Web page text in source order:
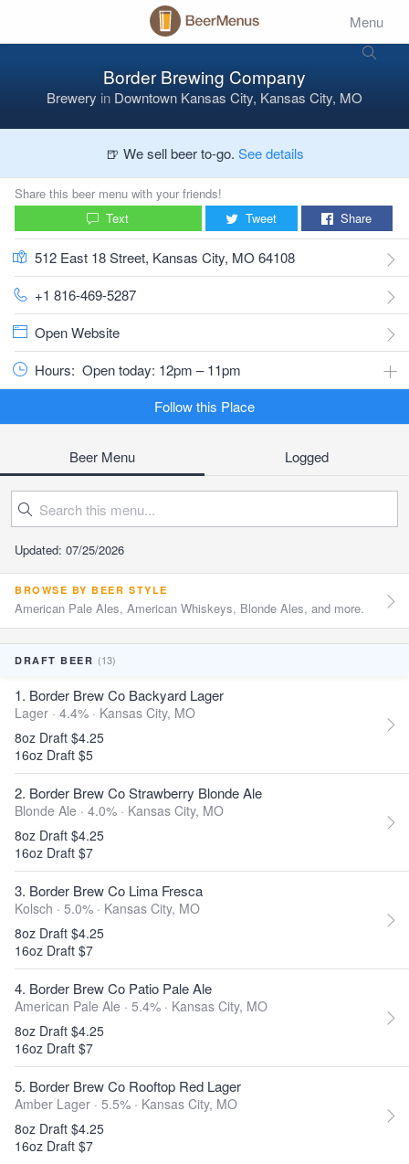
Menu
Border Brewing Company
Brewery in Downtown Kansas City, Kansas City, MO
🍺 We sell beer to-go. See details
Share this beer menu with your friends!
Text
Tweet Share
512 East 18 Street, Kansas City, MO 64108
+1 816-469-5287
Open Website
Hours: Open today: 12pm – 11pm
Follow this Place
Beer Menu Logged
Updated: 07/25/2026
BROWSE BY BEER STYLE
American Pale Ales, American Whiskeys, Blonde Ales, and more.
DRAFT BEER (13)
1. Border Brew Co Backyard Lager
Lager · 4.4% · Kansas City, MO
8oz Draft $4.25
16oz Draft $5
2. Border Brew Co Strawberry Blonde Ale
Blonde Ale · 4.0% · Kansas City, MO
8oz Draft $4.25
16oz Draft $7
3. Border Brew Co Lima Fresca
Kolsch · 5.0% · Kansas City, MO
8oz Draft $4.25
16oz Draft $7
4. Border Brew Co Patio Pale Ale
American Pale Ale · 5.4% · Kansas City, MO
8oz Draft $4.25
16oz Draft $7
5. Border Brew Co Rooftop Red Lager
Amber Lager · 5.5% · Kansas City, MO
8oz Draft $4.25
16oz Draft $7